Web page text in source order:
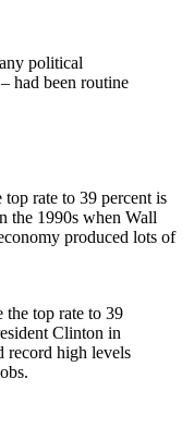
political
had been routine
the top rate to 39
Clinton in
record high levels